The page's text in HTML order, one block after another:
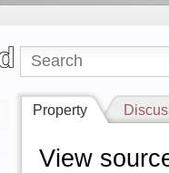
Property
View